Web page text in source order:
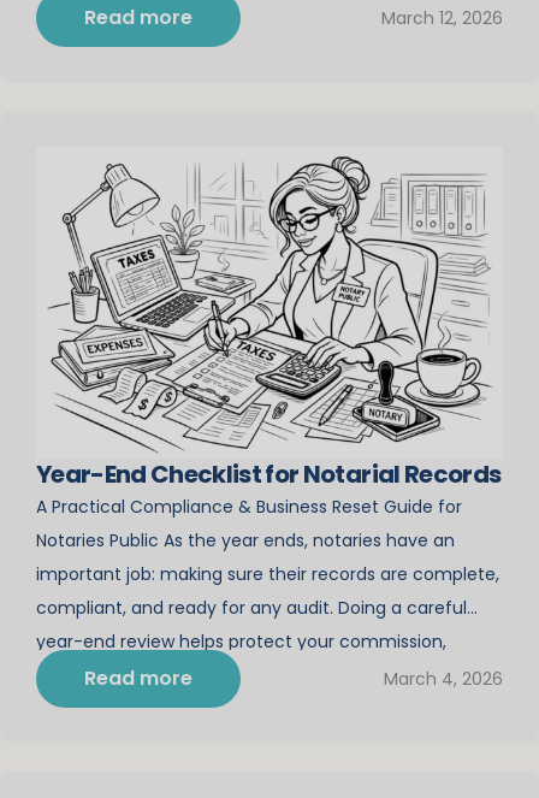
California, becoming a state-commissioned notary
opens the door to incredible income-earning
Read more March 12, 2026
Year-End Checklist for Notarial Records
A Practical Compliance & Business Reset Guide for
Notaries Public As the year ends, notaries have an
important job: making sure their records are complete,
compliant, and ready for any audit. Doing a careful
year-end review helps protect your commission,
boosts your professionalism, and sets your business up
for a smoother, more successful year. This […]
Read more March 4, 2026